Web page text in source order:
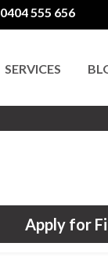
0404 555 656
SERVICES
Apply for